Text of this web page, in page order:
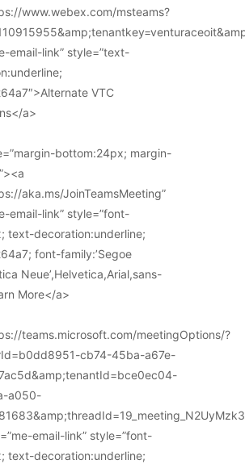
www.webex.com/msteams?
email-link” style=”text-
VTC
a>
bottom:24px; margin-
aka.ms/JoinTeamsMeeting”
email-link” style=”font-
text-decoration:underline;
font-family:’Segoe
Neue’,Helvetica,Arial,sans-
More</a>
teams.microsoft.com/meetingOptions/?
cb74-45ba-a67e-
a050-
email-link” style=”font-
text-decoration:underline;